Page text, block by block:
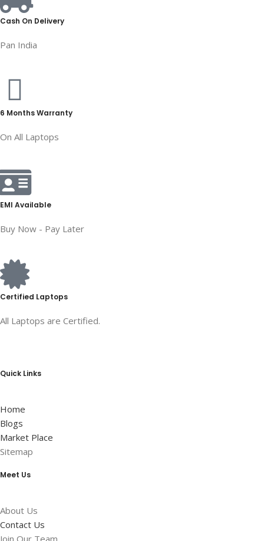
Cash On Delivery
Pan India
6 Months Warranty
On All Laptops
EMI Available
Buy Now - Pay Later
Certified Laptops
All Laptops are Certified.
Quick Links
Home
Blogs
Market Place
Sitemap
Meet Us
About Us
Contact Us
Join Our Team